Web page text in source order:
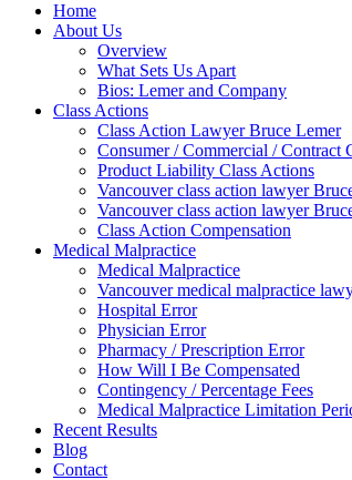
Home
About Us
Overview
What Sets Us Apart
Bios: Lemer and Company
Class Actions
Class Action Lawyer Bruce Lemer
Consumer / Commercial / Contract
Product Liability Class Actions
Vancouver class action lawyer
Vancouver class action lawyer
Class Action Compensation
Medical Malpractice
Medical Malpractice
Vancouver medical malpractice
Hospital Error
Physician Error
Pharmacy / Prescription Error
How Will I Be Compensated
Contingency / Percentage Fees
Medical Malpractice Limitation
Recent Results
Blog
Contact